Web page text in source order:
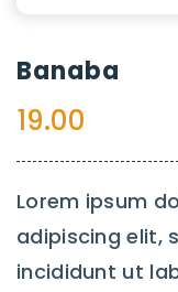
Banaba
19.00
Lorem ipsum
adipiscing elit,
incididunt ut